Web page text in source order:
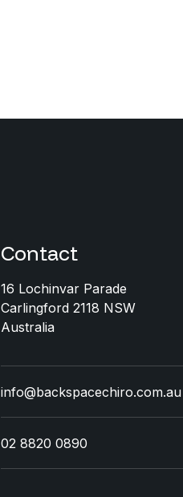
Contact
16 Lochinvar Parade
Carlingford 2118 NSW
Australia
info@backspacechiro.com.au
02 8820 0890